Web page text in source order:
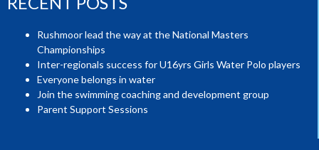
Rushmoor lead the way at the National Masters
Championships
Inter-regionals success for U16yrs Girls Water Polo players
Everyone belongs in water
Join the swimming coaching and development group
Parent Support Sessions